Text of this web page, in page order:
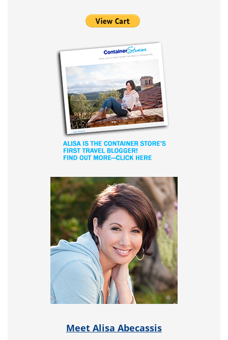
Meet Alisa Abecassis